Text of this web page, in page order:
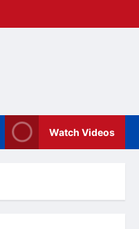
Watch Videos